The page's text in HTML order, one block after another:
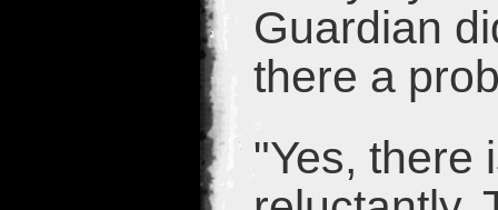
Guardian
there a
"Yes, there